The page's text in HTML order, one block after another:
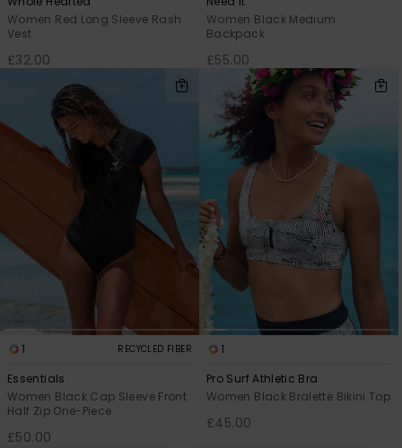
Women Red Long Sleeve Rash
Vest
£32.00
Women Black Medium
Backpack
£55.00
1 RECYCLED FIBER
Essentials
Women Black Cap Sleeve Front
Half Zip One-Piece
£50.00
1
Pro Surf Athletic Bra
Women Black Bralette Bikini Top
£45.00